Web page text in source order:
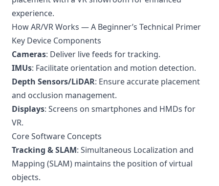
experience.
How AR/VR Works — A Beginner’s Technical Primer
Key Device Components
Cameras: Deliver live feeds for tracking.
IMUs: Facilitate orientation and motion detection.
Depth Sensors/LiDAR: Ensure accurate placement
and occlusion management.
Displays: Screens on smartphones and HMDs for
VR.
Core Software Concepts
Tracking & SLAM: Simultaneous Localization and
Mapping (SLAM) maintains the position of virtual
objects.